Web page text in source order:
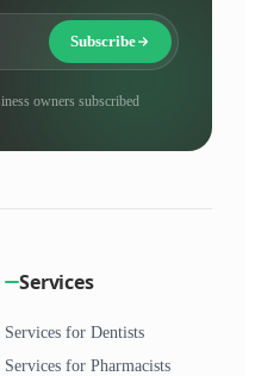
Subscribe
owners subscribed
Services
Services for Dentists
Services for Pharmacists